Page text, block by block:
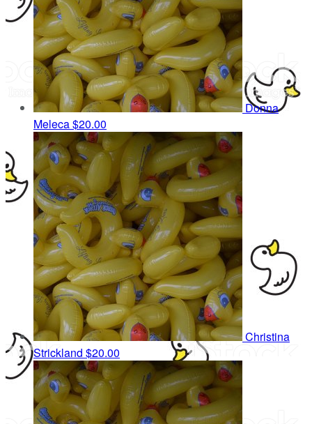
Donna
Meleca$20.00
Christina
Strickland $20.00